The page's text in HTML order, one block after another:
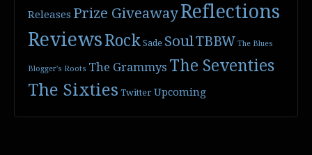
Releases Prize GiveawayReflections
ReviewsRock Sade SoulTBBW The Blues
Blogger's Roots The Grammys The Seventies
The Sixties Twitter Upcoming